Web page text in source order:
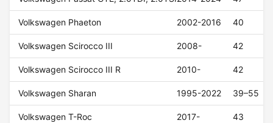
Volkswagen Phaeton 2002-2016 40
Volkswagen Scirocco III 2008- 42
Volkswagen Scirocco III R 2010- 42
Volkswagen Sharan 1995-2022 39–55
Volkswagen T-Roc 2017- 43